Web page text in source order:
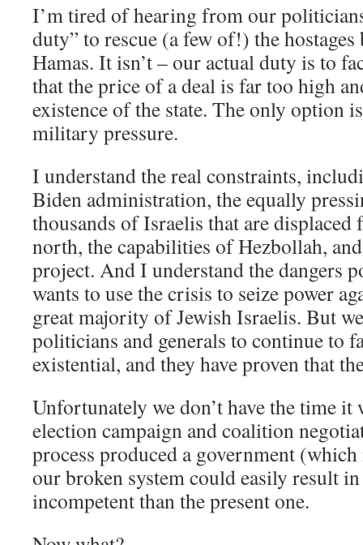
I’m tired of hearing from our
duty” to rescue (a few of!) the
Hamas. It isn’t – our actual duty is to
that the price of a deal is far too high
existence of the state. The only option
military pressure.
I understand the real constraints,
Biden administration, the equally
thousands of Israelis that are
north, the capabilities of Hezbollah,
project. And I understand the dangers
wants to use the crisis to seize power
great majority of Jewish Israelis. But
politicians and generals to continue to
existential, and they have proven that
Unfortunately we don’t have the time it
election campaign and coalition
process produced a government
our broken system could easily result
incompetent than the present one.